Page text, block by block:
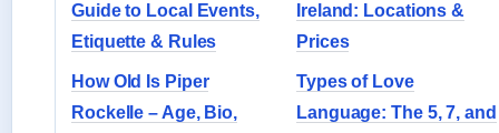
Guide to Local Events,
Etiquette & Rules
Ireland: Locations &
Prices
How Old Is Piper
Rockelle – Age, Bio,
Types of Love
Language: The 5, 7, and